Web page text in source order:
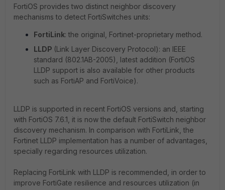
FortiOS provides two distinct neighbor discovery
mechanisms to detect FortiSwitches units:
FortiLink: the original, Fortinet-proprietary method.
LLDP (Link Layer Discovery Protocol): an IEEE
standard (802.1AB-2005), latest addition (FortiOS
LLDP support is also available for other products
such as FortiAP and FortiVoice).
LLDP is supported in recent FortiOS versions and, starting
with FortiOS 7.6.1, it is now the default FortiSwitch neighbor
discovery mechanism. In comparison with FortiLink, the
Fortinet LLDP implementation has a number of advantages,
specially regarding resources utilization.
Replacing FortiLink with LLDP is recommended, in order to
improve FortiGate resilience and resources utilization (in